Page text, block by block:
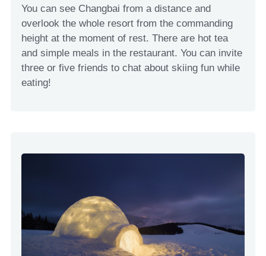
You can see Changbai from a distance and
overlook the whole resort from the commanding
height at the moment of rest. There are hot tea
and simple meals in the restaurant. You can invite
three or five friends to chat about skiing fun while
eating!